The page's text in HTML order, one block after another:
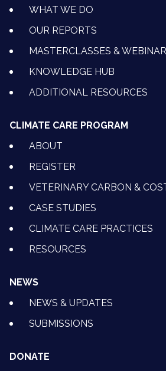
WHAT WE DO
OUR REPORTS
MASTERCLASSES &
KNOWLEDGE HUB
ADDITIONAL RESOURCES
CLIMATE CARE PROGRAM
ABOUT
REGISTER
VETERINARY CARBON &
CASE STUDIES
CLIMATE CARE PRACTICES
RESOURCES
NEWS
NEWS & UPDATES
SUBMISSIONS
DONATE